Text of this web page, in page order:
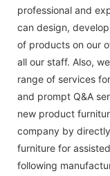
professional and
can design,
of products on our
all our staff. Also,
range of services
and prompt Q&A
new product
company by
furniture for
following